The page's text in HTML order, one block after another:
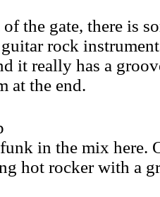
the gate, there is
rock
it really has a
at the end.
in the mix here.
hot rocker with a